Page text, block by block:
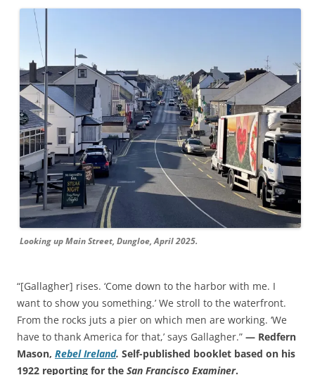
Looking up Main Street, Dungloe, April 2025.
“[Gallagher] rises. ‘Come down to the harbor with me. I
want to show you something.’ We stroll to the waterfront.
From the rocks juts a pier on which men are working. ‘We
have to thank America for that,’ says Gallagher.” — Redfern
Mason, Rebel Ireland. Self-published booklet based on his
1922 reporting for the San Francisco Examiner.